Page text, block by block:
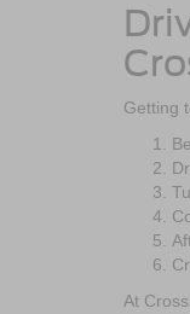
Getting
At